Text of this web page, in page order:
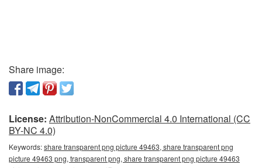
Share image:
License: Attribution-NonCommercial 4.0 International (CC
BY-NC 4.0)
Keywords:share transparent png picture 49463, share transparent png
picture 49463 png, transparent png, share transparent png picture 49463